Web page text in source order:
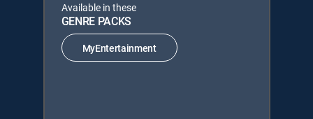
Available in these
GENRE PACKS
MyEntertainment